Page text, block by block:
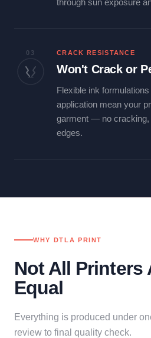
through sun exposure
03 CRACK RESISTANCE
Won't Crack or
Flexible ink
application mean your
garment — no cracking,
edges.
WHY DTLA PRINT
Not All Printers
Equal
Everything is produced under
review to final quality check.